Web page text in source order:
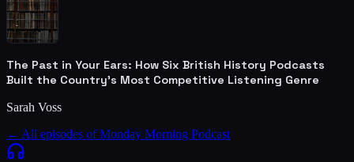
The Past in Your Ears: How Six British History Podcasts
Built the Country's Most Competitive Listening Genre
Sarah Voss
← All episodes ofMonday Morning Podcast